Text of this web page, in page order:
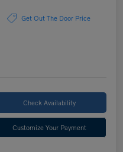
Get Out The Door Price
Check Availability
Customize Your Payment